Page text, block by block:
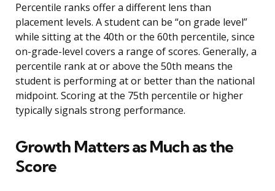
Percentile ranks offer a different lens than
placement levels. A student can be “on grade level”
while sitting at the 40th or the 60th percentile, since
on-grade-level covers a range of scores. Generally, a
percentile rank at or above the 50th means the
student is performing at or better than the national
midpoint. Scoring at the 75th percentile or higher
typically signals strong performance.
Growth Matters as Much as the
Score